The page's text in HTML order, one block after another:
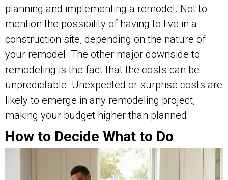
planning and implementing a remodel. Not to
mention the possibility of having to live in a
construction site, depending on the nature of
your remodel. The other major downside to
remodeling is the fact that the costs can be
unpredictable. Unexpected or surprise costs are
likely to emerge in any remodeling project,
making your budget higher than planned.
How to Decide What to Do